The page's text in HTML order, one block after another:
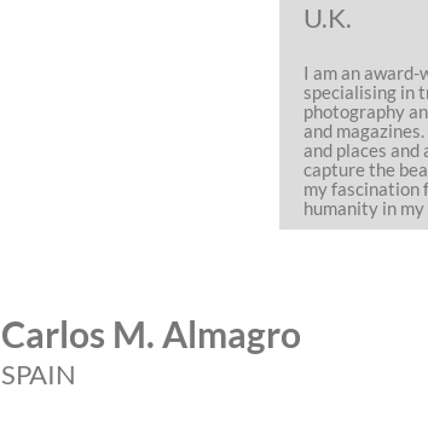
U.K.
I am an
specialising in
photography
and
and places
capture the
my fascination
humanity in my
Carlos M. Almagro
SPAIN